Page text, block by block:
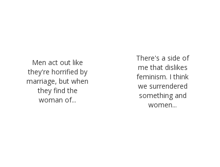
Men act out like
they're horrified by
marriage, but when
they find the
woman of...
There's a side of
me that dislikes
feminism. I think
we surrendered
something and
women...